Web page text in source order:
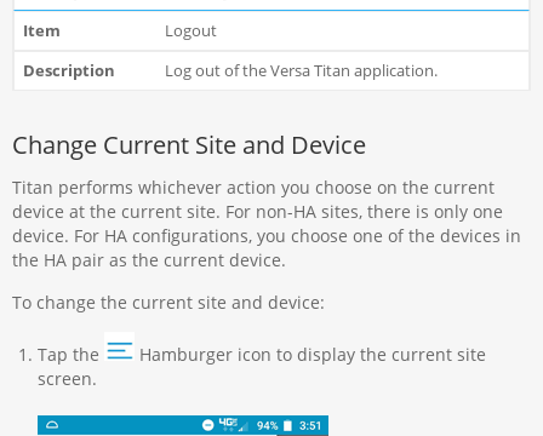
Logout
Log out of the Versa Titan application.
Change Current Site and Device
Titan performs whichever action you choose on the current
device at the current site. For non-HA sites, there is only one
device. For HA configurations, you choose one of the devices in
the HA pair as the current device.
To change the current site and device:
Tap the
Hamburger icon to display the current site
screen.